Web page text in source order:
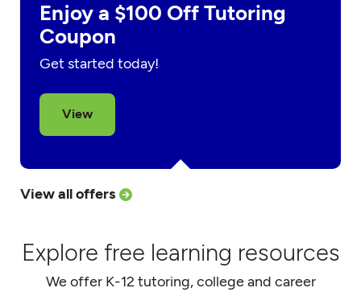
Enjoy a $100 Off Tutoring
Coupon
Get started today!
View
View all offers
Explore free learning resources
We offer K-12 tutoring, college and career